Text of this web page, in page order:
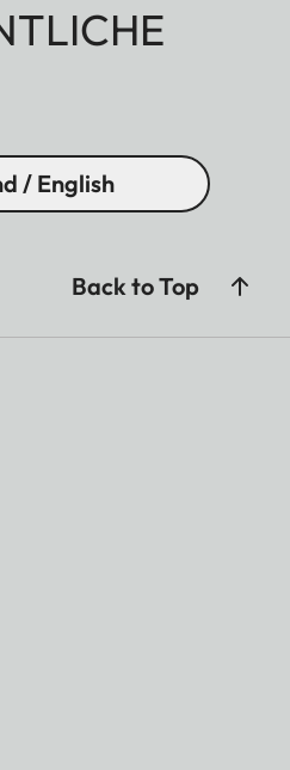
/ English
Back to Top